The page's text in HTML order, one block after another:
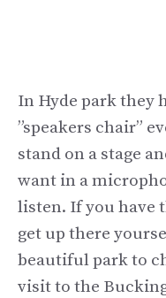
In Hyde park they
”speakers chair”
stand on a stage
want in a
listen. If you have
get up there
beautiful park to
visit to the